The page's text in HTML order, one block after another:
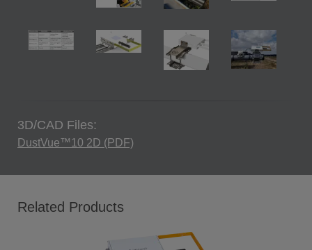
3D/CAD Files:
DustVue™10 2D (PDF)
Related Products